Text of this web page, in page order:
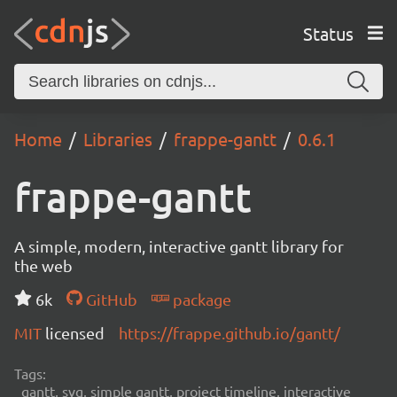
Status
Home Libraries frappe-gantt 0.6.1
frappe-gantt
A simple, modern, interactive gantt library for
the web
6k
GitHub
package
MIT licensed https://frappe.github.io/gantt/
Tags:
gantt, svg, simple gantt, project timeline, interactive